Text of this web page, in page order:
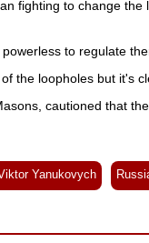
fighting to change
to regulate
the loopholes but it's
cautioned that
Yanukovych